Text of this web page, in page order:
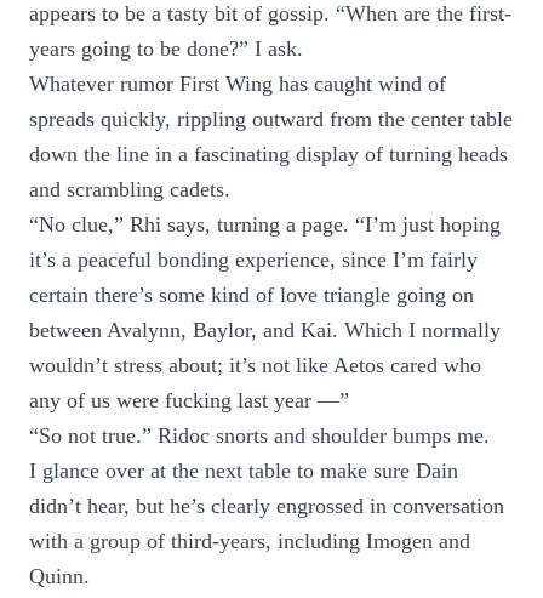
appears to be a tasty bit of gossip. “When are the first-
years going to be done?” I ask.
Whatever rumor First Wing has caught wind of
spreads quickly, rippling outward from the center table
down the line in a fascinating display of turning heads
and scrambling cadets.
“No clue,” Rhi says, turning a page. “I’m just hoping
it’s a peaceful bonding experience, since I’m fairly
certain there’s some kind of love triangle going on
between Avalynn, Baylor, and Kai. Which I normally
wouldn’t stress about; it’s not like Aetos cared who
any of us were fucking last year —”
“So not true.” Ridoc snorts and shoulder bumps me.
I glance over at the next table to make sure Dain
didn’t hear, but he’s clearly engrossed in conversation
with a group of third-years, including Imogen and
Quinn.